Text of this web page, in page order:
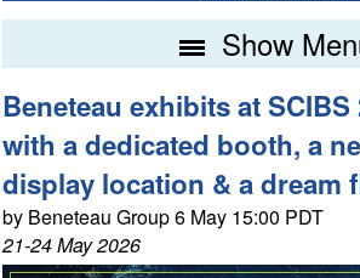
Show
Beneteau exhibits at SCIBS
with a dedicated booth, a
display location & a dream
by Beneteau Group 6 May 15:00 PDT
21-24 May 2026